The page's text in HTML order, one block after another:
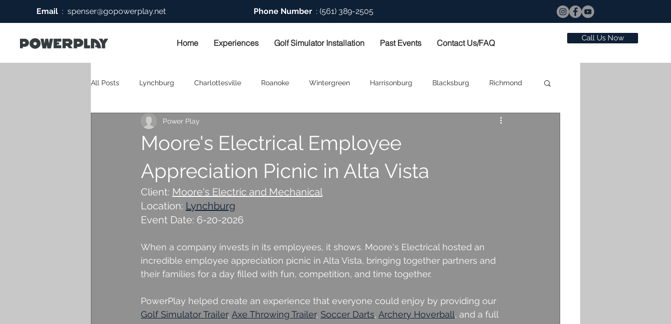
Email :spenser@gopowerplay.net Phone Number : (561) 389-2505
Home Experiences Golf Simulator Installation Past Events Contact Us/FAQ Call Us Now
All Posts Lynchburg Charlottesville Roanoke Wintergreen Harrisonburg Blacksburg Richmond
Moore's Electrical Employee
Appreciation Picnic in Alta Vista
Power Play
Client: Moore's Electric and Mechanical
Location: Lynchburg
Event Date: 6-20-2026
When a company invests in its employees, it shows. Moore's Electrical hosted an
incredible employee appreciation picnic in Alta Vista, bringing together partners and
their families for a day filled with fun, competition, and time together.
PowerPlay helped create an experience that everyone could enjoy by providing our
Golf Simulator Trailer, Axe Throwing Trailer, Soccer Darts, Archery Hoverball, and a full